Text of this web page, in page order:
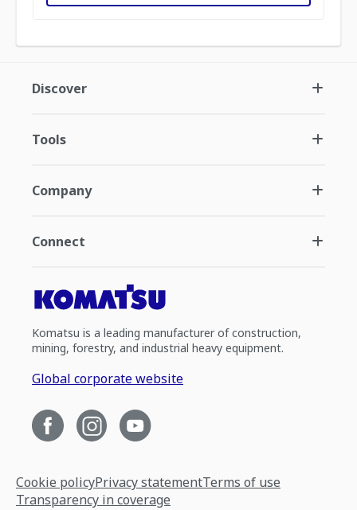
Discover
Tools
Company
Connect
Komatsu is a leading manufacturer of construction,
mining, forestry, and industrial heavy equipment.
Global corporate website
Cookie policyPrivacy statementTerms of use
Transparency in coverage